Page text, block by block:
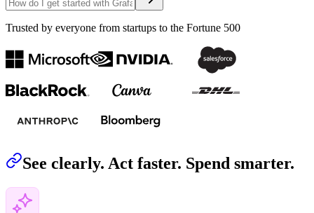
Trusted by everyone from startups to the Fortune 500
See clearly. Act faster. Spend smarter.